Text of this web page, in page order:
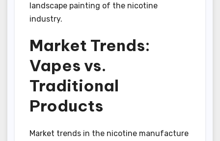
landscape painting of the nicotine
industry.
Market Trends:
Vapes vs.
Traditional
Products
Market trends in the nicotine manufacture